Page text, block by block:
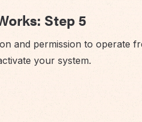
Step 5
and permission to operate
your system.